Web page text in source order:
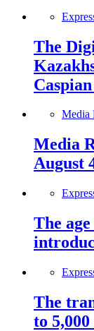
The
Media
Media
August
The
The
to